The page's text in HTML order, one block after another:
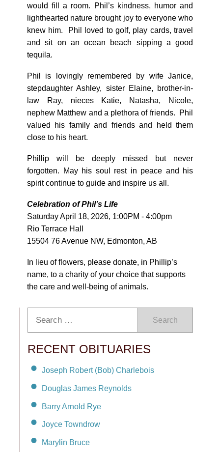
would fill a room. Phil’s kindness, humor and
lighthearted nature brought joy to everyone who
knew him. Phil loved to golf, play cards, travel
and sit on an ocean beach sipping a good
tequila.
Phil is lovingly remembered by wife Janice,
stepdaughter Ashley, sister Elaine, brother-in-
law Ray, nieces Katie, Natasha, Nicole,
nephew Matthew and a plethora of friends. Phil
valued his family and friends and held them
close to his heart.
Phillip will be deeply missed but never
forgotten. May his soul rest in peace and his
spirit continue to guide and inspire us all.
Celebration of Phil’s Life
Saturday April 18, 2026, 1:00PM - 4:00pm
Rio Terrace Hall
15504 76 Avenue NW, Edmonton, AB
In lieu of flowers, please donate, in Phillip’s
name, to a charity of your choice that supports
the care and well-being of animals.
Search
RECENT OBITUARIES
Joseph Robert (Bob) Charlebois
Douglas James Reynolds
Barry Arnold Rye
Joyce Towndrow
Marylin Bruce